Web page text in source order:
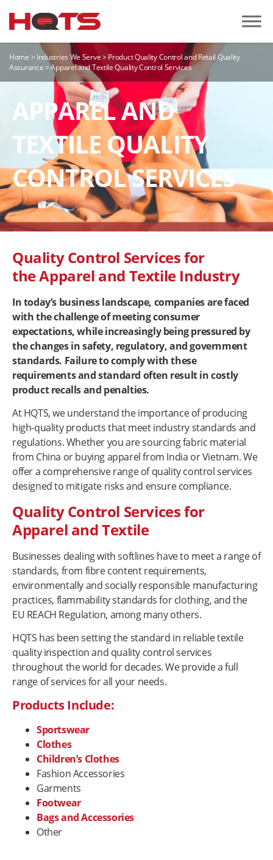
Home > Industries We Serve>Product Quality Control and Retail Quality
Assurance>Apparel and Textile Quality Control Services
APPAREL AND
TEXTILE QUALITY
CONTROL SERVICES
Quality Control Services for
the Apparel and Textile Industry
In today’s business landscape, companies are faced
with the challenge of meeting consumer
expectations, while increasingly being pressured by
the changes in safety, regulatory, and government
standards. Failure to comply with these
requirements and standard often result in costly
product recalls and penalties.
At HQTS, we understand the importance of producing
high-quality products that meet industry standards and
regulations. Whether you are sourcing fabric material
from China or buying apparel from India or Vietnam. We
offer a comprehensive range of quality control services
designed to mitigate risks and ensure compliance.
Quality Control Services for
Apparel and Textile
Businesses dealing with softlines have to meet a range of
standards, from fibre content requirements,
environmentally and socially responsible manufacturing
practices, flammability standards for clothing, and the
EU REACH Regulation, among many others.
HQTS has been setting the standard in reliable textile
quality inspection and quality control services
throughout the world for decades. We provide a full
range of services for all your needs.
Products Include:
Sportswear
Clothes
Children’s Clothes
Fashion Accessories
Garments
Footwear
Bags and Accessories
Other